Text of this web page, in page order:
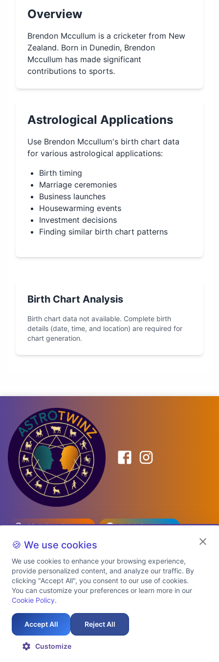
Overview
Brendon Mccullum is a cricketer from New
Zealand. Born in Dunedin, Brendon
Mccullum has made significant
contributions to sports.
Astrological Applications
Use Brendon Mccullum's birth chart data
for various astrological applications:
Birth timing
Marriage ceremonies
Business launches
Housewarming events
Investment decisions
Finding similar birth chart patterns
Birth Chart Analysis
Birth chart data not available. Complete birth
details (date, time, and location) are required for
chart generation.
Birth Date Planner
Celebrity Match
Predictions
Explore Premium Plans
Refund Policy
Contact Us
Auspicious Birth Dates 2026 & 2027
🍪 We use cookies
We use cookies to enhance your browsing experience,
provide personalized content, and analyze our traffic. By
clicking "Accept All", you consent to our use of cookies.
You can customize your preferences or learn more in our
Cookie Policy.
Accept All Reject All
Customize